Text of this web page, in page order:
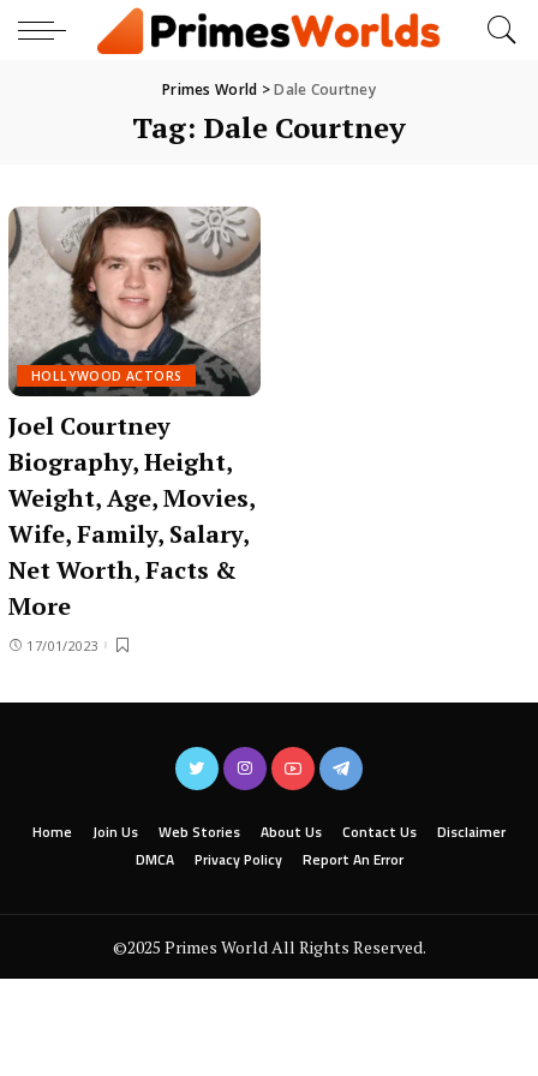
Primes World >Dale Courtney
Tag: Dale Courtney
HOLLYWOOD ACTORS
Joel Courtney
Biography, Height,
Weight, Age, Movies,
Wife, Family, Salary,
Net Worth, Facts &
More
17/01/2023
Home Join Us Web Stories About Us Contact Us
Disclaimer
DMCA
Privacy Policy Report An Error
©2025 Primes World All Rights Reserved.